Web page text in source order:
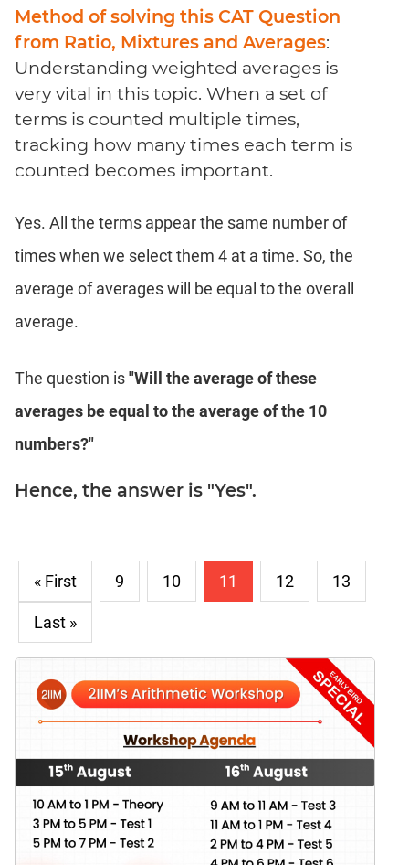
CAT
Coaching
Method of solving this CAT Question
from Ratio, Mixtures and Averages:
Understanding weighted averages is
very vital in this topic. When a set of
terms is counted multiple times,
tracking how many times each term is
counted becomes important.
Yes. All the terms appear the same number of
times when we select them 4 at a time. So, the
average of averages will be equal to the overall
average.
The question is"Will the average of these
averages be equal to the average of the 10
numbers?"
Hence, the answer is "Yes".
« First 9 10 11 12 13
Last »